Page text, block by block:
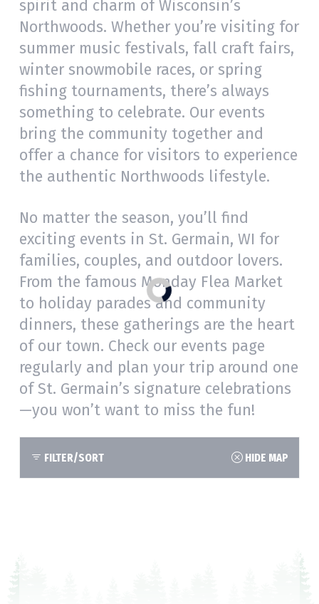
spirit and charm of Wisconsin’s
Northwoods. Whether you’re visiting for
summer music festivals, fall craft fairs,
winter snowmobile races, or spring
fishing tournaments, there’s always
something to celebrate. Our events
bring the community together and
offer a chance for visitors to experience
the authentic Northwoods lifestyle.
No matter the season, you’ll find
exciting events in St. Germain, WI for
families, couples, and outdoor lovers.
From the famous Monday Flea Market
to holiday parades and community
dinners, these gatherings are the heart
of our town. Check our events page
regularly and plan your trip around one
of St. Germain’s signature celebrations
—you won’t want to miss the fun!
FILTER/SORT HIDE MAP